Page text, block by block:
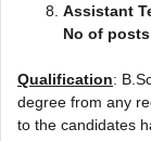
Assistant
No of
Qualification:
degree from any
to the candidates